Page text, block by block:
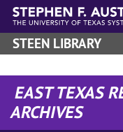
Skip to main content
STEEN LIBRARY
EAST TEXAS
ARCHIVES